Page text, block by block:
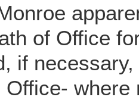
of Office
if
Office-